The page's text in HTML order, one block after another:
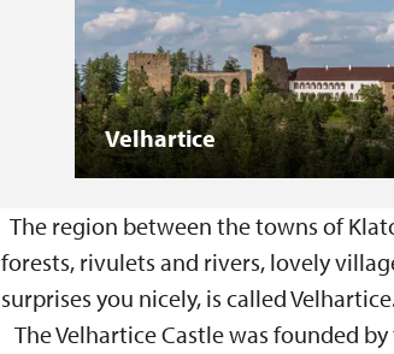
Velhartice
The region between the towns of
forests, rivulets and rivers, lovely
surprises you nicely, is called
The Velhartice Castle was founded